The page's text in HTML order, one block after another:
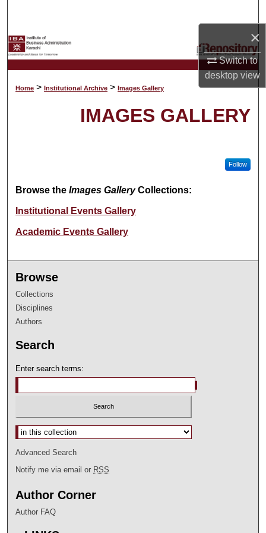
×
Switch to
desktopview
My Account
Home > Institutional Archive > Images Gallery
IMAGES GALLERY
Follow
Browse theImages GalleryCollections:
Institutional Events Gallery
Academic Events Gallery
Browse
Collections
Disciplines
Authors
Search
Enter search terms:
Select context to search:
Advanced Search
Notify me via email or RSS
Author Corner
Author FAQ